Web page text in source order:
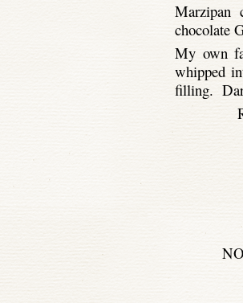
Marzipan
chocolate
My own
whipped
filling.